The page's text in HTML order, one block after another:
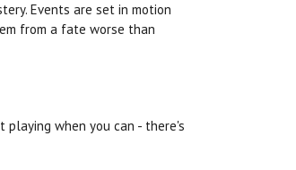
Events are set in motion
from a fate worse than
playing when you can - there's